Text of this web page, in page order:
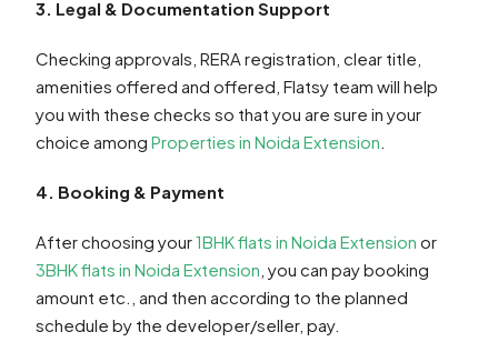
3. Legal & Documentation Support
Checking approvals, RERA registration, clear title,
amenities offered and offered, Flatsy team will help
you with these checks so that you are sure in your
choice among Properties in Noida Extension
4. Booking & Payment
After choosing your1BHK flats in Noida Extension or
3BHK flats in Noida Extension , you can pay booking
amount etc., and then according to the planned
schedule by the developer/seller, pay.